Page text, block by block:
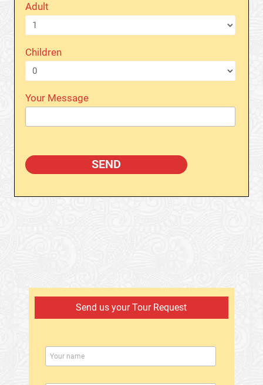
Adult
Children
Your Message
Send us your Tour Request